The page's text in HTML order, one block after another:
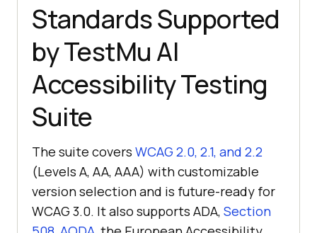
Standards Supported
by TestMu AI
Accessibility Testing
Suite
The suite covers WCAG 2.0, 2.1, and 2.2
(Levels A, AA, AAA) with customizable
version selection and is future-ready for
WCAG 3.0. It also supports ADA, Section